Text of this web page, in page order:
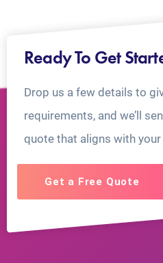
Ready To Get
Drop us a few details to
requirements, and we’ll
quote that aligns with your
Get a Free Quote